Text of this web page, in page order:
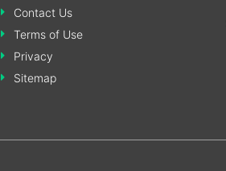
Contact Us
Terms of Use
Privacy
Sitemap